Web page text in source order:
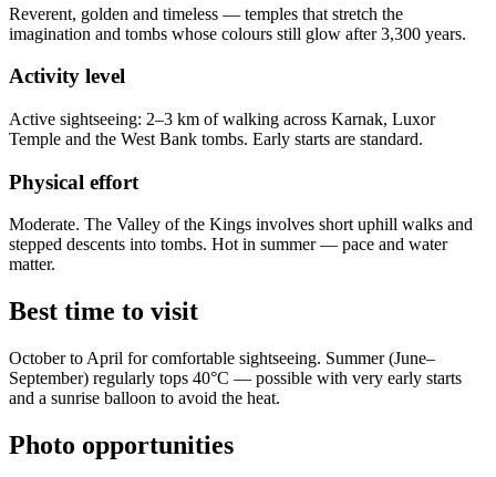
Reverent, golden and timeless — temples that stretch the
imagination and tombs whose colours still glow after 3,300 years.
Activity level
Active sightseeing: 2–3 km of walking across Karnak, Luxor
Temple and the West Bank tombs. Early starts are standard.
Physical effort
Moderate. The Valley of the Kings involves short uphill walks and
stepped descents into tombs. Hot in summer — pace and water
matter.
Best time to visit
October to April for comfortable sightseeing. Summer (June–
September) regularly tops 40°C — possible with very early starts
and a sunrise balloon to avoid the heat.
Photo opportunities